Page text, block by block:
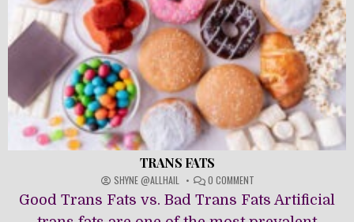
TRANS FATS
SHYNE @ALLHAIL 0 COMMENT
TRANS
FATS
Good Trans Fats vs. Bad Trans Fats Artificial